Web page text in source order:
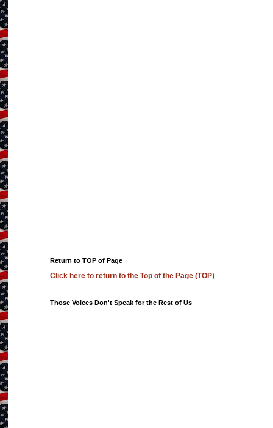
Return to TOP of Page
Click here to return to the Top of the Page (TOP)
Those Voices Don't Speak for the Rest of Us